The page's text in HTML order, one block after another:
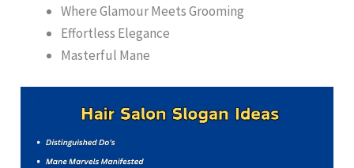
Where Glamour Meets Grooming
Effortless Elegance
Masterful Mane